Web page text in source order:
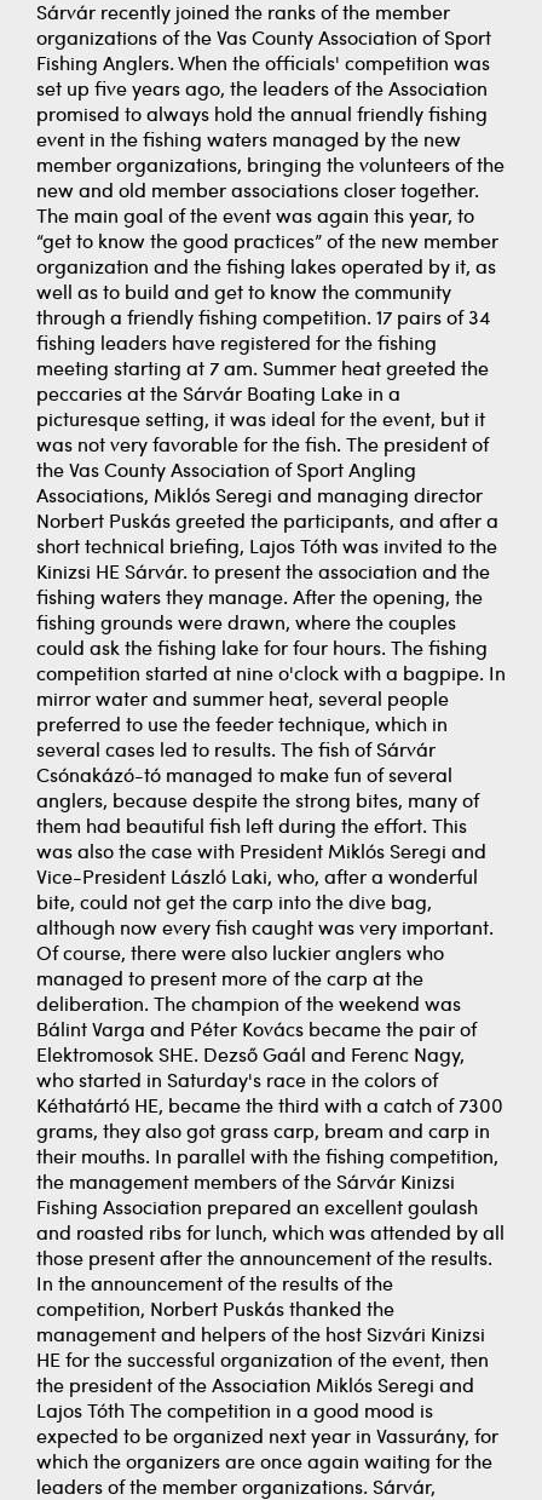
Sárvár recently joined the ranks of the member
organizations of the Vas County Association of Sport
Fishing Anglers. When the officials' competition was
set up five years ago, the leaders of the Association
promised to always hold the annual friendly fishing
event in the fishing waters managed by the new
member organizations, bringing the volunteers of the
new and old member associations closer together.
The main goal of the event was again this year, to
“get to know the good practices” of the new member
organization and the fishing lakes operated by it, as
well as to build and get to know the community
through a friendly fishing competition. 17 pairs of 34
fishing leaders have registered for the fishing
meeting starting at 7 am. Summer heat greeted the
peccaries at the Sárvár Boating Lake in a
picturesque setting, it was ideal for the event, but it
was not very favorable for the fish. The president of
the Vas County Association of Sport Angling
Associations, Miklós Seregi and managing director
Norbert Puskás greeted the participants, and after a
short technical briefing, Lajos Tóth was invited to the
Kinizsi HE Sárvár. to present the association and the
fishing waters they manage. After the opening, the
fishing grounds were drawn, where the couples
could ask the fishing lake for four hours. The fishing
competition started at nine o'clock with a bagpipe. In
mirror water and summer heat, several people
preferred to use the feeder technique, which in
several cases led to results. The fish of Sárvár
Csónakázó-tó managed to make fun of several
anglers, because despite the strong bites, many of
them had beautiful fish left during the effort. This
was also the case with President Miklós Seregi and
Vice-President László Laki, who, after a wonderful
bite, could not get the carp into the dive bag,
although now every fish caught was very important.
Of course, there were also luckier anglers who
managed to present more of the carp at the
deliberation. The champion of the weekend was
Bálint Varga and Péter Kovács became the pair of
Elektromosok SHE. Dezső Gaál and Ferenc Nagy,
who started in Saturday's race in the colors of
Kéthatártó HE, became the third with a catch of 7300
grams, they also got grass carp, bream and carp in
their mouths. In parallel with the fishing competition,
the management members of the Sárvár Kinizsi
Fishing Association prepared an excellent goulash
and roasted ribs for lunch, which was attended by all
those present after the announcement of the results.
In the announcement of the results of the
competition, Norbert Puskás thanked the
management and helpers of the host Sizvári Kinizsi
HE for the successful organization of the event, then
the president of the Association Miklós Seregi and
Lajos Tóth The competition in a good mood is
expected to be organized next year in Vassurány, for
which the organizers are once again waiting for the
leaders of the member organizations. Sárvár,